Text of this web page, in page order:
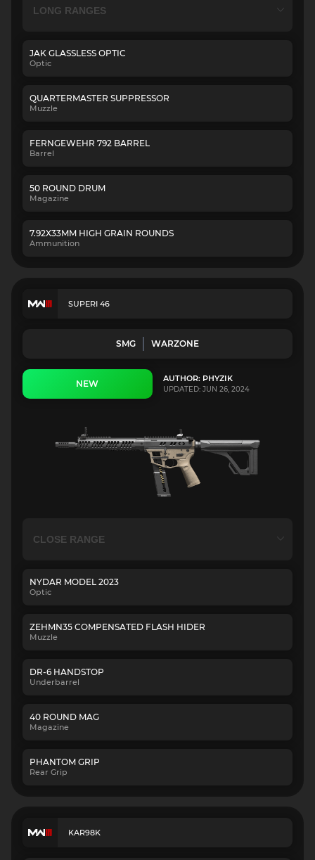
JAK GLASSLESS OPTIC
Optic
QUARTERMASTER SUPPRESSOR
Muzzle
FERNGEWEHR 792 BARREL
Barrel
50 ROUND DRUM
Magazine
7.92X33MM HIGH GRAIN ROUNDS
Ammunition
SUPERI 46
SMG WARZONE
NEW AUTHOR: PHYZIK
UPDATED: JUN 26, 2024
NYDAR MODEL 2023
Optic
ZEHMN35 COMPENSATED FLASH HIDER
Muzzle
DR-6 HANDSTOP
Underbarrel
40 ROUND MAG
Magazine
PHANTOM GRIP
Rear Grip
KAR98K